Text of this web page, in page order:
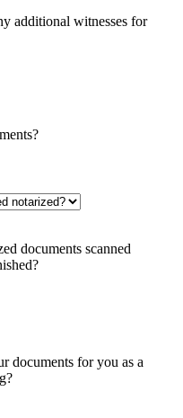
additional witnesses for
documents scanned
documents for you as a